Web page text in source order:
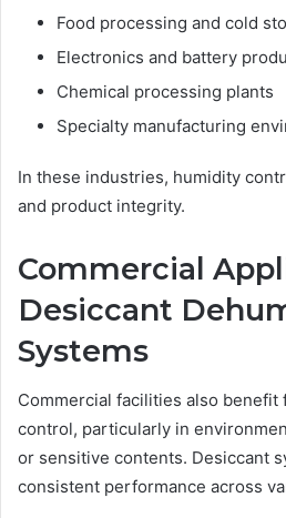
Food processing and cold
Electronics and battery
Chemical processing plants
Specialty manufacturing
In these industries, humidity
and product integrity.
Commercial
Desiccant
Systems
Commercial facilities also benefit
control, particularly in
or sensitive contents. Desiccant
consistent performance across